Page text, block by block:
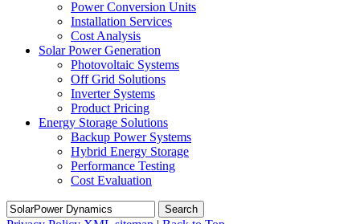
Power Conversion Units
Installation Services
Cost Analysis
Solar Power Generation
Photovoltaic Systems
Off Grid Solutions
Inverter Systems
Product Pricing
Energy Storage Solutions
Backup Power Systems
Hybrid Energy Storage
Performance Testing
Cost Evaluation
Search